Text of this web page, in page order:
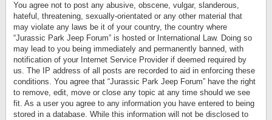
You agree not to post any abusive, obscene, vulgar, slanderous,
hateful, threatening, sexually-orientated or any other material that
may violate any laws be it of your country, the country where
“Jurassic Park Jeep Forum” is hosted or International Law. Doing so
may lead to you being immediately and permanently banned, with
notification of your Internet Service Provider if deemed required by
us. The IP address of all posts are recorded to aid in enforcing these
conditions. You agree that “Jurassic Park Jeep Forum” have the right
to remove, edit, move or close any topic at any time should we see
fit. As a user you agree to any information you have entered to being
stored in a database. While this information will not be disclosed to